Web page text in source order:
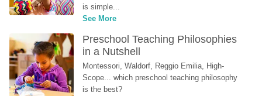
is simple...
See More
Preschool Teaching Philosophies
in a Nutshell
Montessori, Waldorf, Reggio Emilia, High-
Scope... which preschool teaching philosophy
is the best?